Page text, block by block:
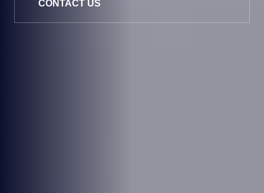
CONTACT US